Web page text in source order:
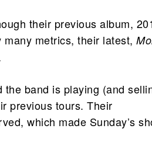
their previous album,
many metrics, their latest,
band is playing (and
previous tours. Their
which made Sunday’s